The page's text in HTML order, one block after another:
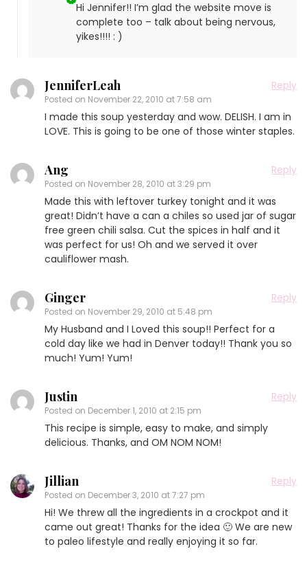
Hi Jennifer!! I’m glad the website move is
complete too – talk about being nervous,
yikes!!!! : )
JenniferLeah
Posted on November 22, 2010 at 7:58 am
Reply
I made this soup yesterday and wow. DELISH. I am in
LOVE. This is going to be one of those winter staples.
Ang
Posted on November 28, 2010 at 3:29 pm
Reply
Made this with leftover turkey tonight and it was
great! Didn’t have a can a chiles so used jar of sugar
free green chili salsa. Cut the spices in half and it
was perfect for us! Oh and we served it over
cauliflower mash.
Ginger
Posted on November 29, 2010 at 5:48 pm
Reply
My Husband and I Loved this soup!! Perfect for a
cold day like we had in Denver today!! Thank you so
much! Yum! Yum!
Justin
Posted on December 1, 2010 at 2:15 pm
Reply
This recipe is simple, easy to make, and simply
delicious. Thanks, and OM NOM NOM!
Jillian
Posted on December 3, 2010 at 7:27 pm
Reply
Hi! We threw all the ingredients in a crockpot and it
came out great! Thanks for the idea 🙂 We are new
to paleo lifestyle and really enjoying it so far.